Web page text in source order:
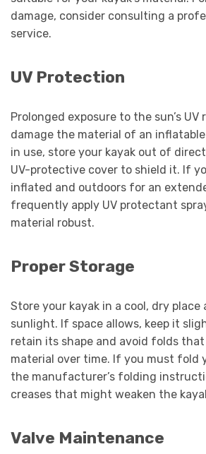
damage, consider consulting a
service.
UV Protection
Prolonged exposure to the sun’s UV
damage the material of an inflatable
in use, store your kayak out of
UV-protective cover to shield it. If
inflated and outdoors for an
frequently apply UV protectant
material robust.
Proper Storage
Store your kayak in a cool, dry
sunlight. If space allows, keep it
retain its shape and avoid folds
material over time. If you must fold
the manufacturer’s folding
creases that might weaken the
Valve Maintenance